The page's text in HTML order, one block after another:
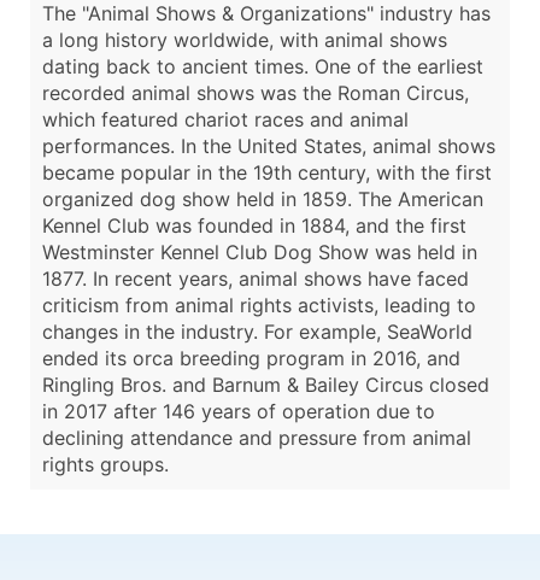
The "Animal Shows & Organizations" industry has
a long history worldwide, with animal shows
dating back to ancient times. One of the earliest
recorded animal shows was the Roman Circus,
which featured chariot races and animal
performances. In the United States, animal shows
became popular in the 19th century, with the first
organized dog show held in 1859. The American
Kennel Club was founded in 1884, and the first
Westminster Kennel Club Dog Show was held in
1877. In recent years, animal shows have faced
criticism from animal rights activists, leading to
changes in the industry. For example, SeaWorld
ended its orca breeding program in 2016, and
Ringling Bros. and Barnum & Bailey Circus closed
in 2017 after 146 years of operation due to
declining attendance and pressure from animal
rights groups.